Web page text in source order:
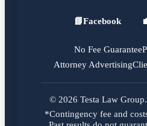
Facebook
📘Facebook
No Fee Guarantee
Attorney Advertising
© 2026 Testa Law
*Contingency fee and